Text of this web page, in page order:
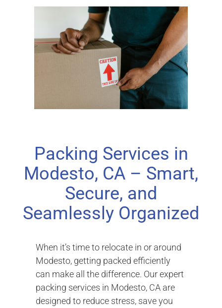
Packing Services in
Modesto, CA – Smart,
Secure, and
Seamlessly Organized
When it’s time to relocate in or around
Modesto, getting packed efficiently
can make all the difference. Our expert
packing services in Modesto, CA are
designed to reduce stress, save you